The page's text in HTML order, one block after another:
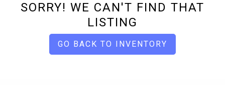
SORRY! WE CAN'T FIND THAT
LISTING
GO BACK TO INVENTORY